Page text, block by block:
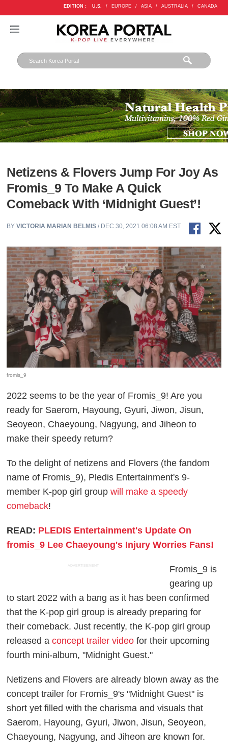
EDITION : U.S. / EUROPE / ASIA / AUSTRALIA / CANADA
Netizens & Flovers Jump For Joy As
Fromis_9 To Make A Quick
Comeback With ‘Midnight Guest’!
BYVICTORIA MARIAN BELMIS / DEC 30, 2021 06:08 AM EST
fromis_9
2022 seems to be the year of Fromis_9! Are you
ready for Saerom, Hayoung, Gyuri, Jiwon, Jisun,
Seoyeon, Chaeyoung, Nagyung, and Jiheon to
make their speedy return?
To the delight of netizens and Flovers (the fandom
name of Fromis_9), Pledis Entertainment's 9-
member K-pop girl groupwill make a speedy
comeback!
READ: PLEDIS Entertainment's Update On
fromis_9 Lee Chaeyoung's Injury Worries Fans!
ADVERTISEMENT
Fromis_9 is
gearing up
to start 2022 with a bang as it has been confirmed
that the K-pop girl group is already preparing for
their comeback. Just recently, the K-pop girl group
released aconcept trailer video for their upcoming
fourth mini-album, "Midnight Guest."
Netizens and Flovers are already blown away as the
concept trailer for Fromis_9's "Midnight Guest" is
short yet filled with the charisma and visuals that
Saerom, Hayoung, Gyuri, Jiwon, Jisun, Seoyeon,
Chaeyoung, Nagyung, and Jiheon are known for.